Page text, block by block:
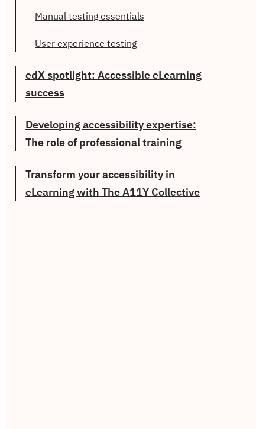
Manual testing essentials
User experience testing
edX spotlight: Accessible eLearning
success
Developing accessibility expertise:
The role of professional training
Transform your accessibility in
eLearning with The A11Y Collective